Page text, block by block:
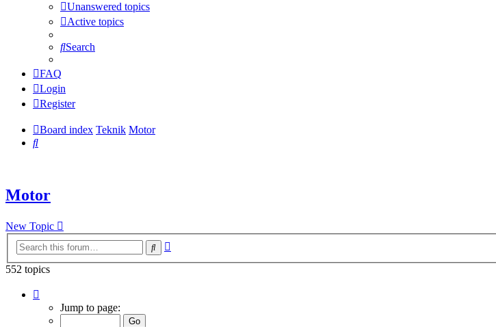
Unanswered topics
Active topics
Search
FAQ
Login
Register
Board index Teknik Motor
Search
Motor
New Topic
Search
552 topics
Jump to page: